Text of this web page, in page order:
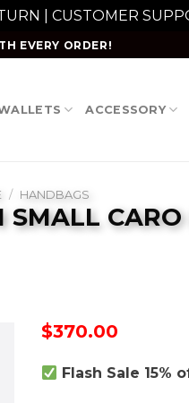
| CUSTOMER
EVERY ORDER!
ACCESSORY
/ HANDBAGS
CARO
$370.00
Flash Sale 15%